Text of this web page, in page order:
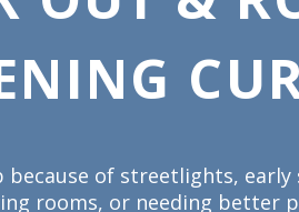
because of streetlights, early
rooms, or needing better